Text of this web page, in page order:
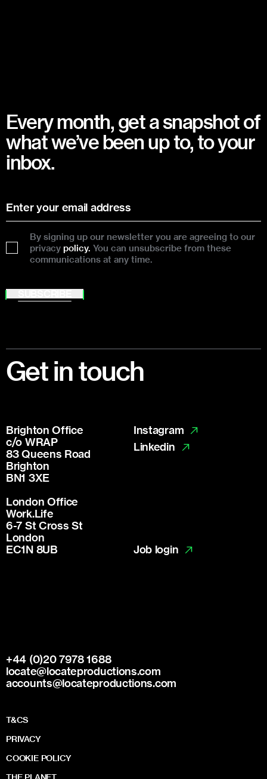
Every month, get a snapshot of
what we’ve been up to, to your
inbox.
By signing up our newsletter you are agreeing to our
privacy policy. You can unsubscribe from these
communications at any time.
Get in touch
Brighton Office
c/o WRAP
83 Queens Road
Brighton
BN1 3XE
London Office
Work.Life
6-7 St Cross St
London
EC1N 8UB
Instagram
Linkedin
Job login
+44 (0)20 7978 1688
locate@locateproductions.com
accounts@locateproductions.com
T&CS
PRIVACY
COOKIE POLICY